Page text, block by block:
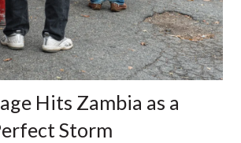
Hits Zambia as a
Storm